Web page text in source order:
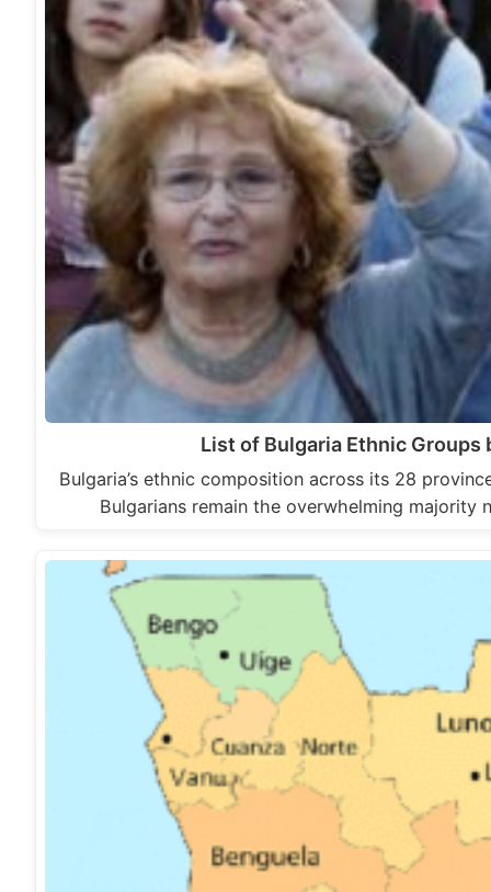
List of Bulgaria Ethnic Groups
Bulgaria’s ethnic composition across its 28
Bulgarians remain the overwhelming majority